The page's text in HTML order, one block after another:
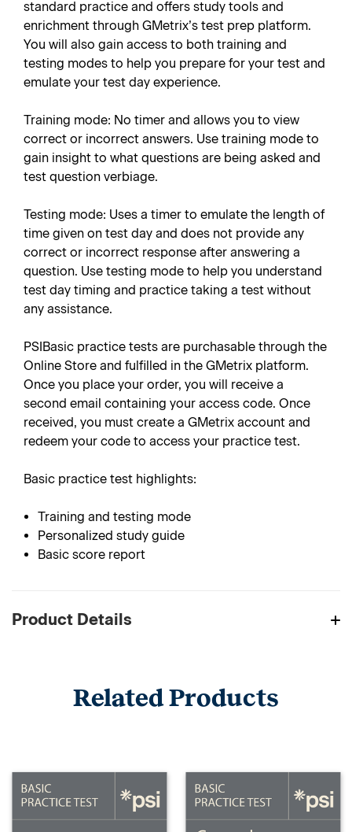
standard practice and offers study tools and
enrichment through GMetrix’s test prep platform.
You will also gain access to both training and
testing modes to help you prepare for your test and
emulate your test day experience.
Training mode: No timer and allows you to view
correct or incorrect answers. Use training mode to
gain insight to what questions are being asked and
test question verbiage.
Testing mode: Uses a timer to emulate the length of
time given on test day and does not provide any
correct or incorrect response after answering a
question. Use testing mode to help you understand
test day timing and practice taking a test without
any assistance.
PSIBasic practice tests are purchasable through the
Online Store and fulfilled in the GMetrix platform.
Once you place your order, you will receive a
second email containing your access code. Once
received, you must create a GMetrix account and
redeem your code to access your practice test.
Basic practice test highlights:
Training and testing mode
Personalized study guide
Basic score report
Product Details
Related Products